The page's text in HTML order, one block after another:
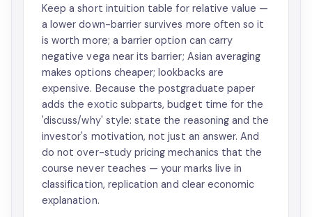
Keep a short intuition table for relative value —
a lower down-barrier survives more often so it
is worth more; a barrier option can carry
negative vega near its barrier; Asian averaging
makes options cheaper; lookbacks are
expensive. Because the postgraduate paper
adds the exotic subparts, budget time for the
'discuss/why' style: state the reasoning and the
investor's motivation, not just an answer. And
do not over-study pricing mechanics that the
course never teaches — your marks live in
classification, replication and clear economic
explanation.